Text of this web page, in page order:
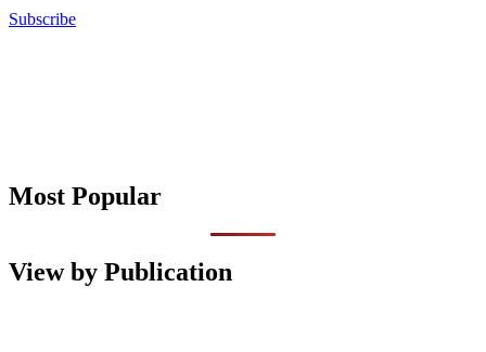
Subscribe
Most Popular
View by Publication